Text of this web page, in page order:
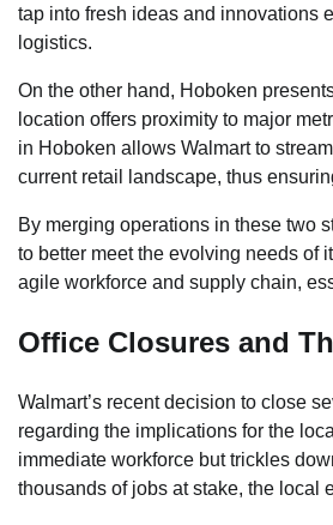
tap into fresh ideas and innovations
logistics.
On the other hand, Hoboken
location offers proximity to major
in Hoboken allows Walmart to
current retail landscape, thus
By merging operations in these two
to better meet the evolving needs of
agile workforce and supply chain,
Office Closures and
Walmart’s recent decision to close
regarding the implications for the
immediate workforce but trickles
thousands of jobs at stake, the local